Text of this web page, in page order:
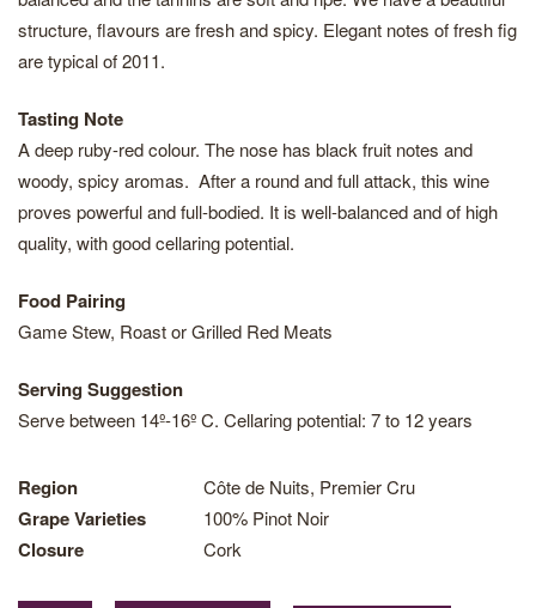
structure, flavours are fresh and spicy. Elegant notes of fresh fig
are typical of 2011.
Tasting Note
A deep ruby-red colour. The nose has black fruit notes and
woody, spicy aromas. After a round and full attack, this wine
proves powerful and full-bodied. It is well-balanced and of high
quality, with good cellaring potential.
Food Pairing
Game Stew, Roast or Grilled Red Meats
Serving Suggestion
Serve between 14º-16º C. Cellaring potential: 7 to 12 years
Region Côte de Nuits, Premier Cru
Grape Varieties 100% Pinot Noir
Closure Cork